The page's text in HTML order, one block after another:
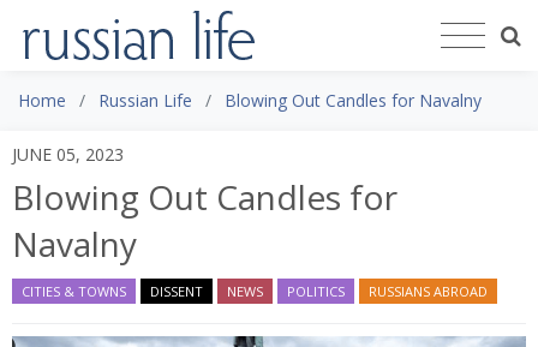
Home Russian Life Blowing Out Candles for Navalny
JUNE 05, 2023
Blowing Out Candles for
Navalny
CITIES & TOWNS DISSENT NEWS POLITICS RUSSIANS ABROAD